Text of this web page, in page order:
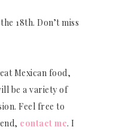
18th. Don’t miss
Mexican food,
be a variety of
Feel free to
contact me. I